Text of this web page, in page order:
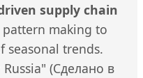
supply chain
making to
seasonal trends.
(Сделано в